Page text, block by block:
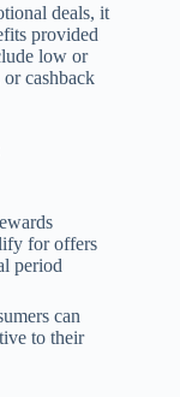
deals, it
provided
low or
cashback
for offers
period
can
to their